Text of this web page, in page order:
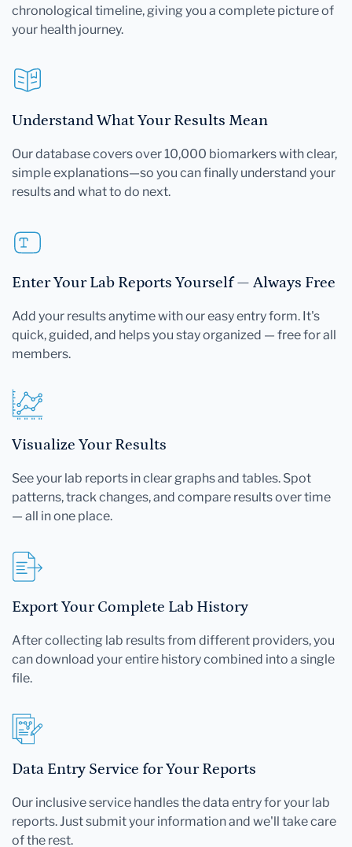
chronological timeline, giving you a complete picture of
your health journey.
Understand What Your Results Mean
Our database covers over 10,000 biomarkers with clear,
simple explanations—so you can finally understand your
results and what to do next.
Enter Your Lab Reports Yourself — Always Free
Add your results anytime with our easy entry form. It's
quick, guided, and helps you stay organized — free for all
members.
Visualize Your Results
See your lab reports in clear graphs and tables. Spot
patterns, track changes, and compare results over time
— all in one place.
Export Your Complete Lab History
After collecting lab results from different providers, you
can download your entire history combined into a single
file.
Data Entry Service for Your Reports
Our inclusive service handles the data entry for your lab
reports. Just submit your information and we'll take care
of the rest.